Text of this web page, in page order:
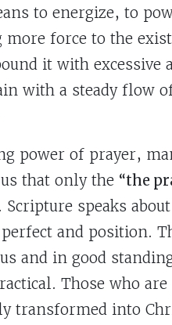
to energize, to
force to the
it with excessive
with a steady flow
power of prayer,
that only the “the
Scripture speaks
and position.
and in good
Those who
transformed into